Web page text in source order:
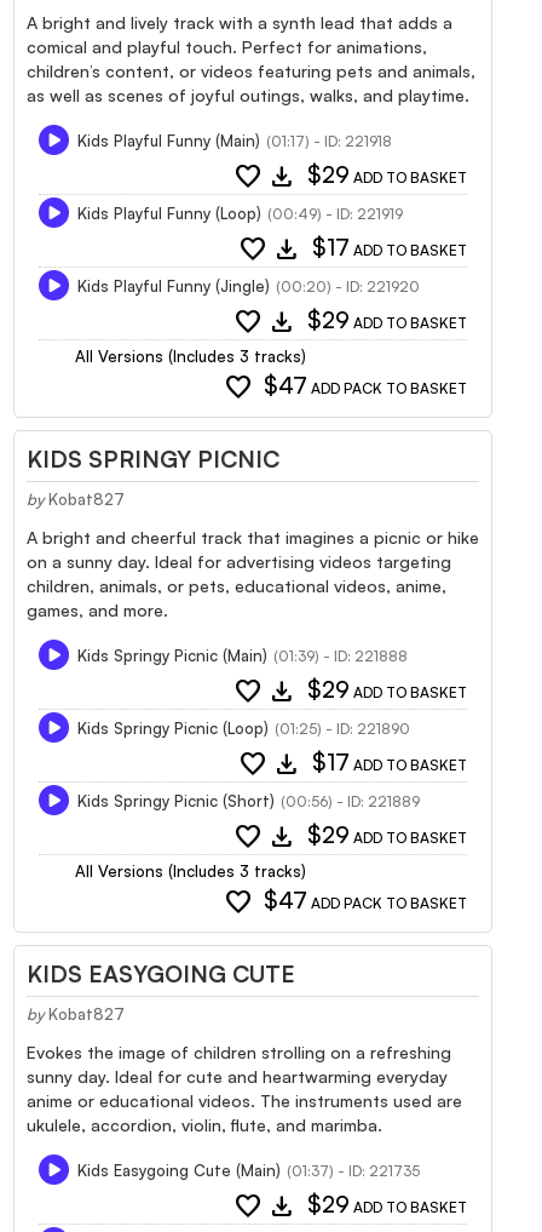
A bright and lively track with a synth lead that adds a
comical and playful touch. Perfect for animations,
children’s content, or videos featuring pets and animals,
as well as scenes of joyful outings, walks, and playtime.
Kids Playful Funny (Main) (01:17) - ID: 221918
favorite download $29 ADD TO BASKET
Kids Playful Funny (Loop) (00:49) - ID: 221919
favorite download $17 ADD TO BASKET
Kids Playful Funny (Jingle) (00:20) - ID: 221920
favorite download $29 ADD TO BASKET
All Versions (Includes 3 tracks)
favorite $47 ADD PACK TO BASKET
KIDS SPRINGY PICNIC
by Kobat827
A bright and cheerful track that imagines a picnic or hike
on a sunny day. Ideal for advertising videos targeting
children, animals, or pets, educational videos, anime,
games, and more.
Kids Springy Picnic (Main) (01:39) - ID: 221888
favorite download $29 ADD TO BASKET
Kids Springy Picnic (Loop) (01:25) - ID: 221890
favorite download $17 ADD TO BASKET
Kids Springy Picnic (Short) (00:56) - ID: 221889
favorite download $29 ADD TO BASKET
All Versions (Includes 3 tracks)
favorite $47 ADD PACK TO BASKET
KIDS EASYGOING CUTE
by Kobat827
Evokes the image of children strolling on a refreshing
sunny day. Ideal for cute and heartwarming everyday
anime or educational videos. The instruments used are
ukulele, accordion, violin, flute, and marimba.
Kids Easygoing Cute (Main) (01:37) - ID: 221735
favorite download $29 ADD TO BASKET